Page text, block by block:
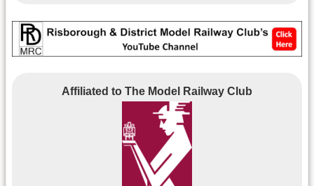
Affiliated to The Model Railway Club